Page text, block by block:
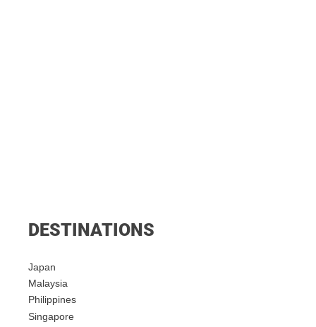
DESTINATIONS
Japan
Malaysia
Philippines
Singapore